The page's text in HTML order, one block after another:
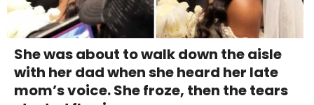
She was about to walk down the aisle
with her dad when she heard her late
mom’s voice. She froze, then the tears